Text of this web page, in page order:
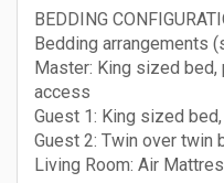
BEDDING
Bedding arrangements
Master: King sized
access
Guest 1: King sized
Guest 2: Twin over twin
Living Room: Air